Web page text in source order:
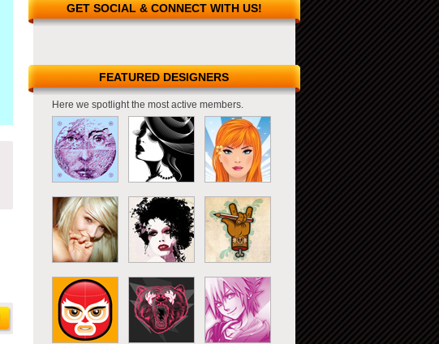
GET SOCIAL & CONNECT WITH US!
FEATURED DESIGNERS
Here we spotlight the most active members.